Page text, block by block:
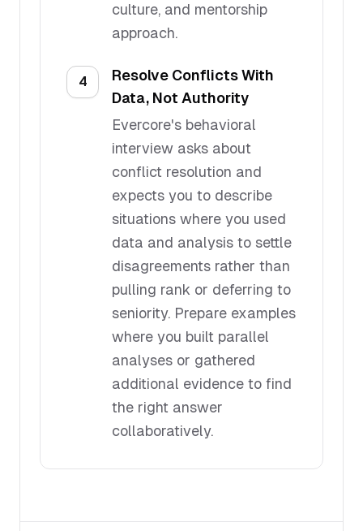
culture, and mentorship
approach.
4
Resolve Conflicts With
Data, Not Authority
Evercore's behavioral
interview asks about
conflict resolution and
expects you to describe
situations where you used
data and analysis to settle
disagreements rather than
pulling rank or deferring to
seniority. Prepare examples
where you built parallel
analyses or gathered
additional evidence to find
the right answer
collaboratively.